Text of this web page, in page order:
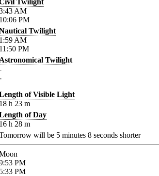
Twilight
AM
PM
Twilight
AM
PM
Twilight
of Visible Light
h 23 m
of Day
h 28 m
will be 5 minutes 8 seconds shorter
PM
PM